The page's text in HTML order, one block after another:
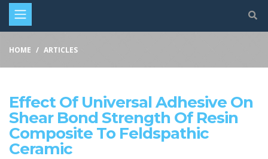
HOME ARTICLES
Effect Of Universal Adhesive On
Shear Bond Strength Of Resin
Composite To Feldspathic
Ceramic